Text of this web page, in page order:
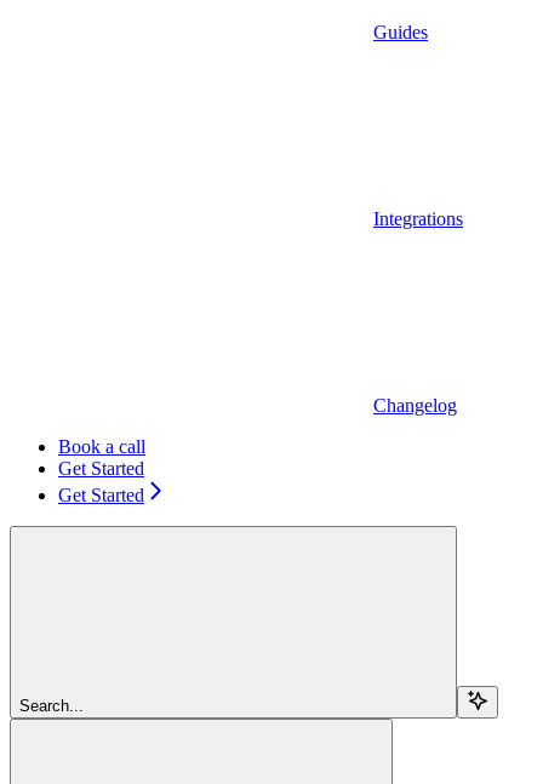
Guides
Integrations
Changelog
Book a call
Get Started
Get Started
Search...